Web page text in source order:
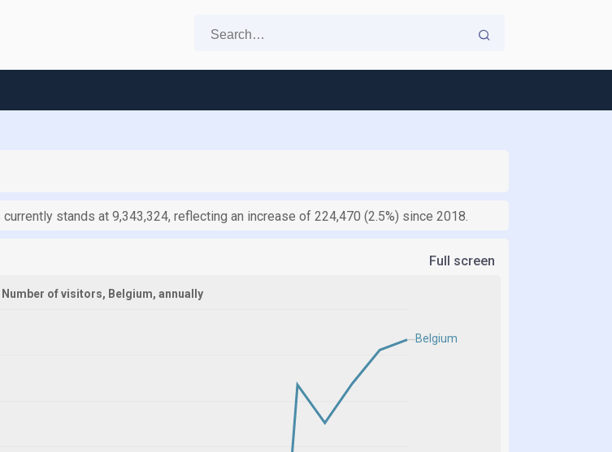
stands at 9,343,324, reflecting an increase of 224,470 (2.5%) since 2018.
Full screen